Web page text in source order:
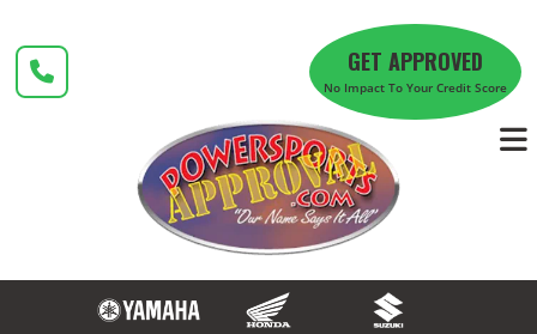
content
GET APPROVED
No Impact To Your Credit Score